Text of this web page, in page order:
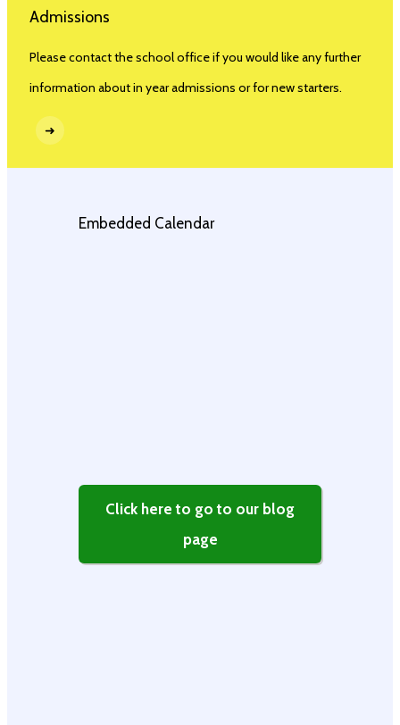
Admissions
Please contact the school office if you would like any further
information about in year admissions or for new starters.
➜
Embedded Calendar
Click here to go to our blog
page